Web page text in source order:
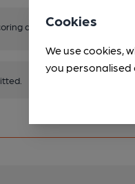
and view scores for other
Cookies
We use cookies,
you personalised